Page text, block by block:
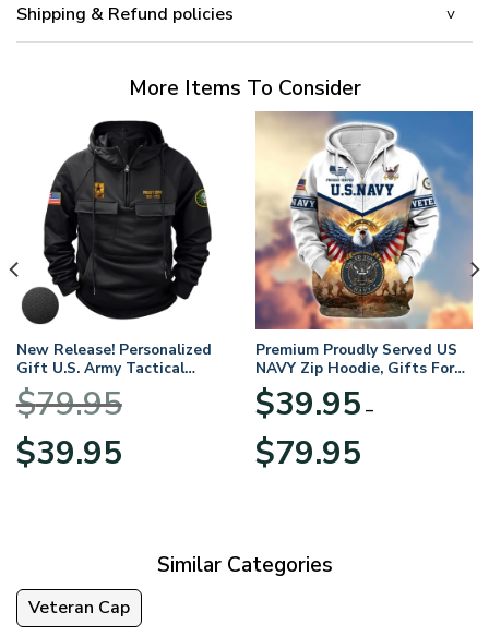
Shipping & Refund policies
More Items To Consider
New Release! Personalized
Gift U.S. Army Tactical
Quarter Zip Hoodie
BLVTR220524A01AM
$79.95
Original
price
$39.95price
Premium Proudly Served US
NAVY Zip Hoodie, Gifts For
US Veterans, Gifts For
Veterans Day
$39.95 –
$79.95range:
Similar Categories
Veteran Cap